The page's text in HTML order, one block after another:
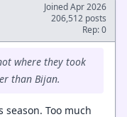
Joined Apr 2026
206,512 posts
Rep: 0
where they took
than Bijan.
season. Too much